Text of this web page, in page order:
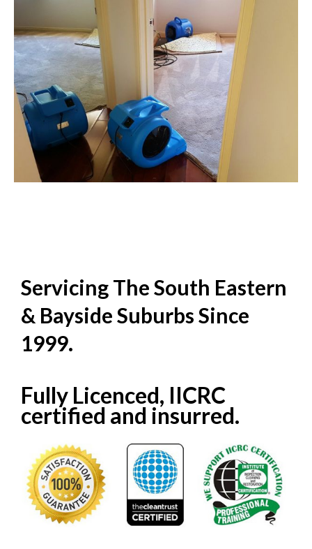
Servicing The South Eastern
& Bayside Suburbs Since
1999.
Fully Licenced, IICRC
certified and insurred.